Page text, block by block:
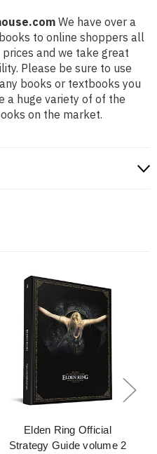
We have over a
to online shoppers all
and we take great
Please be sure to use
books or textbooks you
a huge variety of of the
on the market.
Elden Ring Official
Strategy Guide volume 2